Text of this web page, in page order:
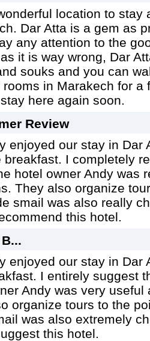
location to stay
Dar Atta is a gem as
any attention to the
it is way wrong, Dar
souks and you can
rooms in Marakech for
here again soon.
Review
enjoyed our stay in Dar
breakfast. I completely
hotel owner Andy was
They also organize
smail was also really
this hotel.
enjoyed our stay in Dar
I entirely suggest
Andy was very
organize tours to the
was also extremely
this hotel.